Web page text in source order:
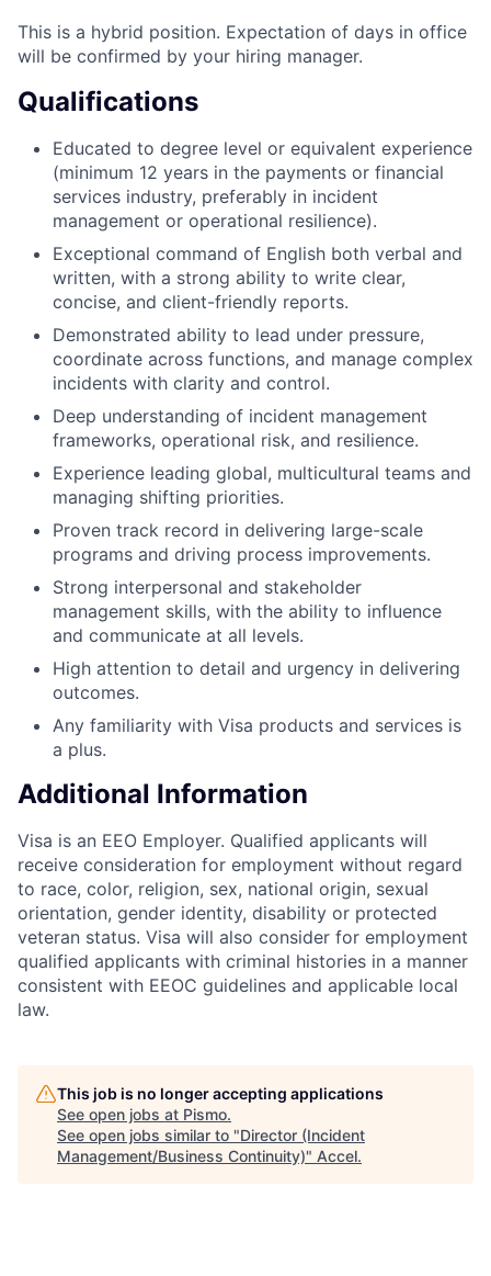
This is a hybrid position. Expectation of days in office
will be confirmed by your hiring manager.
Qualifications
Educated to degree level or equivalent experience
(minimum 12 years in the payments or financial
services industry, preferably in incident
management or operational resilience).
Exceptional command of English both verbal and
written, with a strong ability to write clear,
concise, and client-friendly reports.
Demonstrated ability to lead under pressure,
coordinate across functions, and manage complex
incidents with clarity and control.
Deep understanding of incident management
frameworks, operational risk, and resilience.
Experience leading global, multicultural teams and
managing shifting priorities.
Proven track record in delivering large-scale
programs and driving process improvements.
Strong interpersonal and stakeholder
management skills, with the ability to influence
and communicate at all levels.
High attention to detail and urgency in delivering
outcomes.
Any familiarity with Visa products and services is
a plus.
Additional Information
Visa is an EEO Employer. Qualified applicants will
receive consideration for employment without regard
to race, color, religion, sex, national origin, sexual
orientation, gender identity, disability or protected
veteran status. Visa will also consider for employment
qualified applicants with criminal histories in a manner
consistent with EEOC guidelines and applicable local
law.
This job is no longer accepting applications
See open jobs at Pismo.
See open jobs similar to "Director (Incident
Management/Business Continuity)" Accel.